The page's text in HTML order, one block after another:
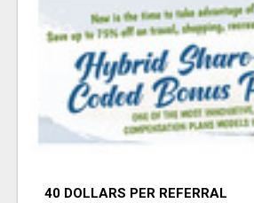
40 DOLLARS PER REFERRAL